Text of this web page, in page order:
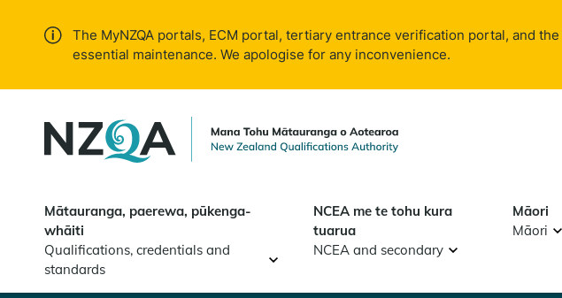
The MyNZQA portals, ECM portal, tertiary entrance verification portal, and
essential maintenance. We apologise for any inconvenience.
Mātauranga, paerewa, pūkenga-
whāiti
Qualifications, credentials and
standards
NCEA me te tohu kura
tuarua
NCEA and secondary
Māori
Māori